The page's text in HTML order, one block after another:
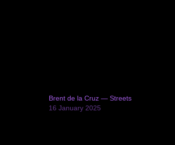
Brent de la Cruz — Streets
16 January 2025